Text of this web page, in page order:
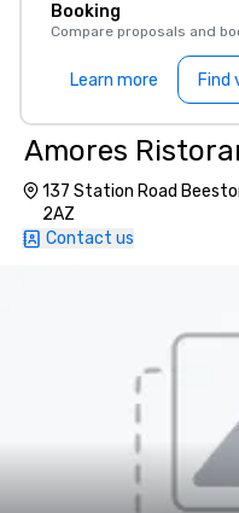
Booking
Compare proposals and
Learn more Find
Amores
137 Station Road
2AZ
Contact us